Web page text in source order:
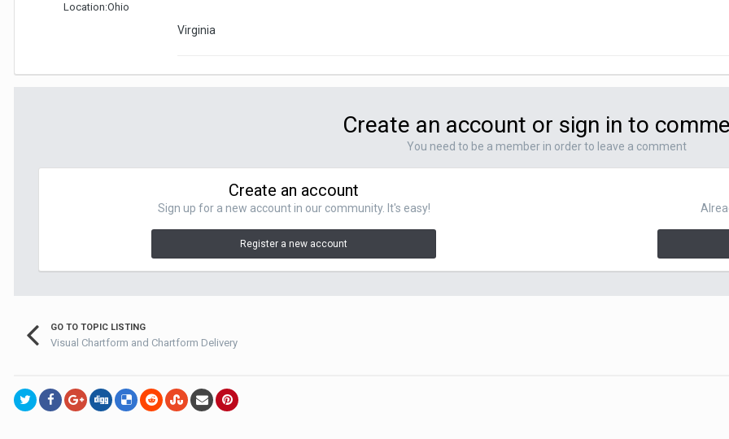
Location:Ohio
Virginia
Create an account or sign in to
You need to be a member in order to leave a comment
Create an account
Sign up for a new account in our community. It's easy!
Register a new account
GO TO TOPIC LISTING
Visual Chartform and Chartform Delivery